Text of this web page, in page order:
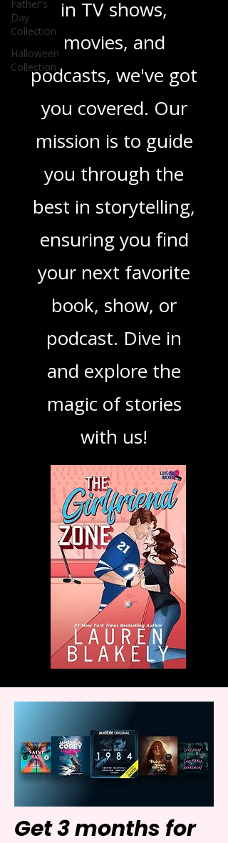
Father's
Day
Collection
Halloween
Collection
novels, or the latest
in TV shows,
movies, and
podcasts, we've got
you covered. Our
mission is to guide
you through the
best in storytelling,
ensuring you find
your next favorite
book, show, or
podcast. Dive in
and explore the
magic of stories
with us!